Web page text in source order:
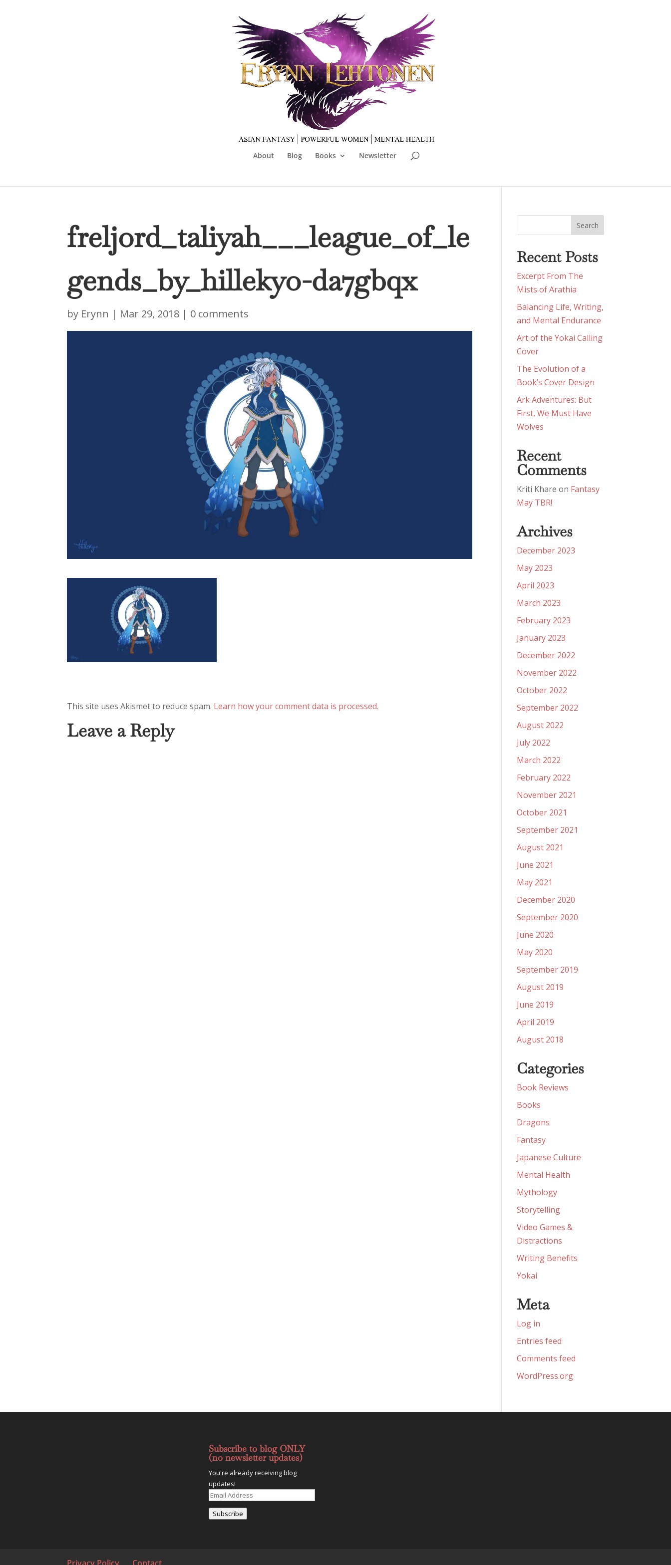
About Blog Books Newsletter
freljord_taliyah___league_of_le
gends_by_hillekyo-da7gbqx
by Erynn | Mar 29, 2018 | 0 comments
This site uses Akismet to reduce spam. Learn how your comment data is processed.
Leave a Reply
Recent Posts
Excerpt From The
Mists of Arathia
Balancing Life, Writing,
and Mental Endurance
Art of the Yokai Calling
Cover
The Evolution of a
Book’s Cover Design
Ark Adventures: But
First, We Must Have
Wolves
Recent
Comments
Kriti Khare on Fantasy
May TBR!
Archives
December 2023
May 2023
April 2023
March 2023
February 2023
January 2023
December 2022
November 2022
October 2022
September 2022
August 2022
July 2022
March 2022
February 2022
November 2021
October 2021
September 2021
August 2021
June 2021
May 2021
December 2020
September 2020
June 2020
May 2020
September 2019
August 2019
June 2019
April 2019
August 2018
Categories
Book Reviews
Books
Dragons
Fantasy
Japanese Culture
Mental Health
Mythology
Storytelling
Video Games &
Distractions
Writing Benefits
Yokai
Meta
Log in
Entries feed
Comments feed
WordPress.org
Subscribe to blog ONLY
(no newsletter updates)
You're already receiving blog
updates!
Email
Subscribe